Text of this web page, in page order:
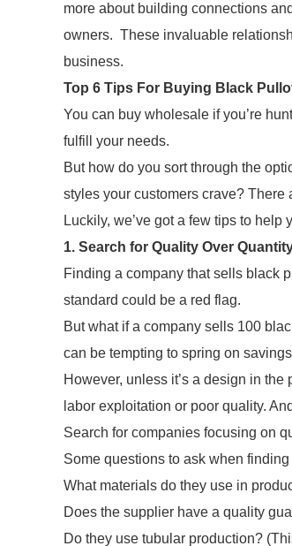
more about building connections
owners. These invaluable
business.
Top 6 Tips For Buying Black
You can buy wholesale if you’re
fulfill your needs.
But how do you sort through the
styles your customers crave?
Luckily, we’ve got a few tips to
1. Search for Quality Over
Finding a company that sells black
standard could be a red flag.
But what if a company sells 100
can be tempting to spring on
However, unless it’s a design in
labor exploitation or poor quality.
Search for companies focusing on
Some questions to ask when
What materials do they use in
Does the supplier have a quality
Do they use tubular production?